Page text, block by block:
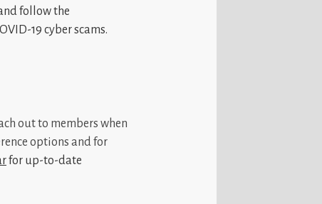
follow the
19 cyber scams.
out to members when
options and for
for up-to-date